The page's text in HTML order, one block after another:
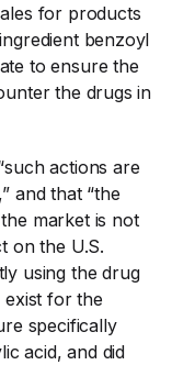
for products
benzoyl
to ensure the
the drugs in
actions are
and that “the
market is not
on the U.S.
using the drug
exist for the
specifically
acid, and did